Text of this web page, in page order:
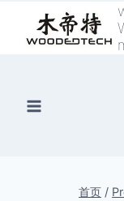
首页 /